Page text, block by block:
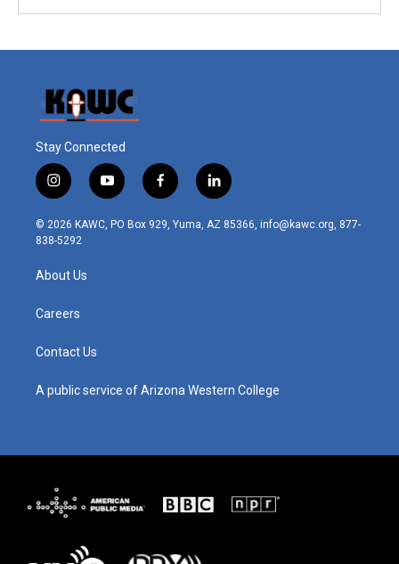
Stay Connected
i
n
s
t
r
m
y
o
u
t
f
a
c
l
i
n
© 2026 KAWC, PO Box 929, Yuma, AZ 85366, info@kawc.org, 877-
838-5292
About Us
Careers
Contact Us
A public service of Arizona Western College